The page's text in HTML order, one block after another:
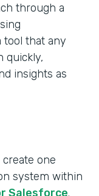
through a
tool that any
quickly,
insights as
one
system within
Salesforce.